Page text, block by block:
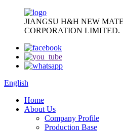
JIANGSU H&H NEW
CORPORATION LIMITED.
English
Home
About Us
Company Profile
Production Base